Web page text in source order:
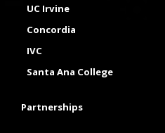
UC Irvine
Concordia
IVC
Santa Ana College
Partnerships